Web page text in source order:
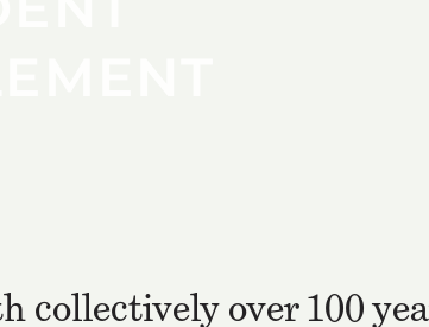
collectively over 100